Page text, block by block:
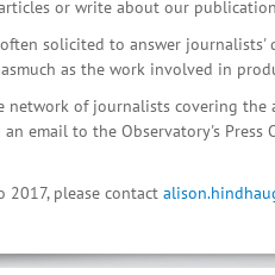
or write about our
solicited to answer
as the work involved in
of journalists covering the
email to the Observatory's
2017, please contact